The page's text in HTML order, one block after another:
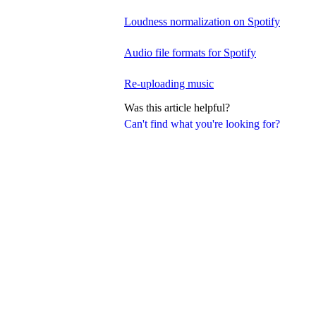
Can't find what you're looking for?
Loudness normalization on Spotify
Audio file formats for Spotify
Re-uploading music
Was this article helpful?